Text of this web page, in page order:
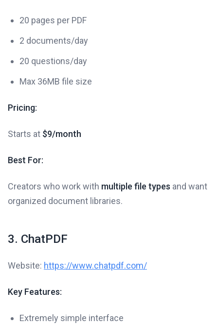
20 pages per PDF
2 documents/day
20 questions/day
Max 36MB file size
Pricing:
Starts at $9/month
Best For:
Creators who work with multiple file types and want
organized document libraries.
3. ChatPDF
Website: https://www.chatpdf.com/
Key Features:
Extremely simple interface